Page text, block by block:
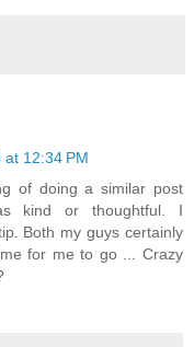
12:34 PM
of doing a similar post
kind or thoughtful. I
Both my guys certainly
for me to go ... Crazy